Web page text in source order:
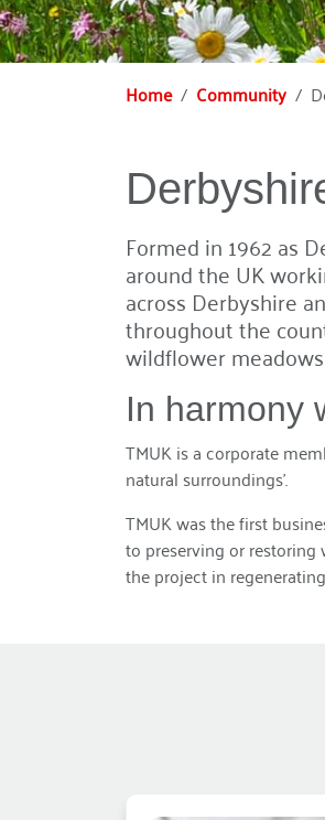
Home Community
Formed in 1962 as
around the UK
across Derbyshire
throughout the
wildflower
In harmony
TMUK is a corporate
natural surroundings’.
TMUK was the first
to preserving or
the project in